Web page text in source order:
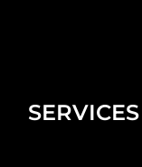
SERVICES